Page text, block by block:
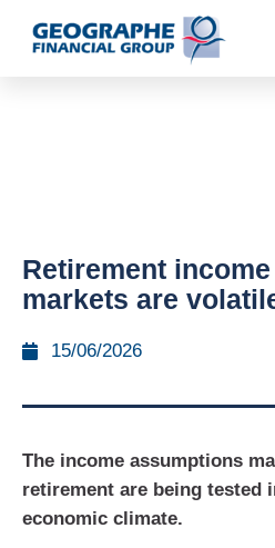
Retirement
markets are
15/06/2026
The income assumptions
retirement are being tested
economic climate.